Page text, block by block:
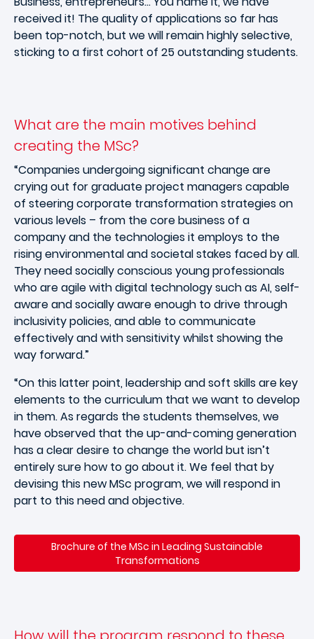
received it! The quality of applications so far has
been top-notch, but we will remain highly selective,
sticking to a first cohort of 25 outstanding students.
What are the main motives behind
creating the MSc?
“Companies undergoing significant change are
crying out for graduate project managers capable
of steering corporate transformation strategies on
various levels – from the core business of a
company and the technologies it employs to the
rising environmental and societal stakes faced by all.
They need socially conscious young professionals
who are agile with digital technology such as AI, self-
aware and socially aware enough to drive through
inclusivity policies, and able to communicate
effectively and with sensitivity whilst showing the
way forward.”
“On this latter point, leadership and soft skills are key
elements to the curriculum that we want to develop
in them. As regards the students themselves, we
have observed that the up-and-coming generation
has a clear desire to change the world but isn’t
entirely sure how to go about it. We feel that by
devising this new MSc program, we will respond in
part to this need and objective.
Brochure of the MSc in Leading Sustainable
Transformations